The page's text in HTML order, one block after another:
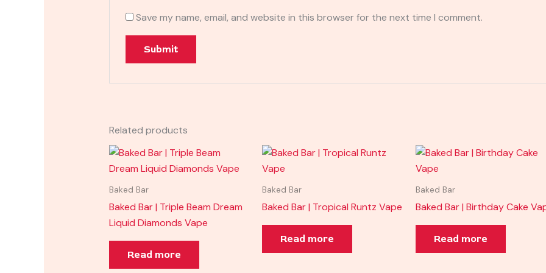
Save my name, email, and website in this browser for the next time I comment.
Related products
Baked Bar
Baked Bar | Triple Beam Dream
Liquid Diamonds Vape
Read more
Baked Bar
Baked Bar | Tropical Runtz Vape
Read more
Baked Bar
Baked Bar | Birthday Cake
Read more